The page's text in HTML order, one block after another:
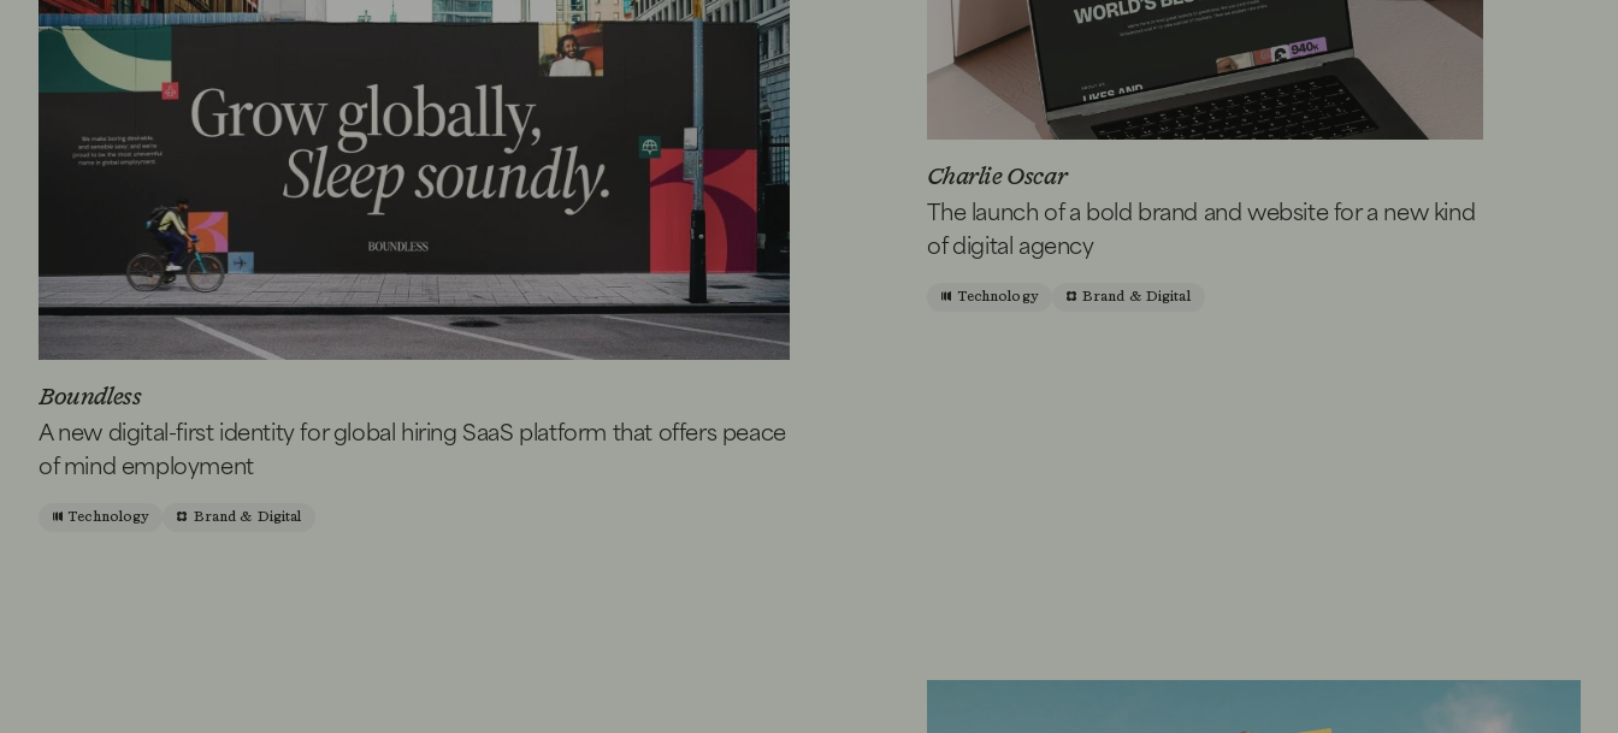
Boundless
A new digital-first identity for global hiring SaaS platform that offers peace
of mind employment
Technology Brand & Digital
Charlie Oscar
The launch of a bold brand and website for a new kind
of digital agency
Technology Brand & Digital